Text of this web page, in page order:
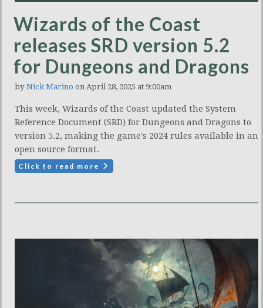
Wizards of the Coast
releases SRD version 5.2
for Dungeons and Dragons
by Nick Marino on April 28, 2025 at 9:00am
This week, Wizards of the Coast updated the System
Reference Document (SRD) for Dungeons and Dragons to
version 5.2, making the game's 2024 rules available in an
open source format.
Click to read more